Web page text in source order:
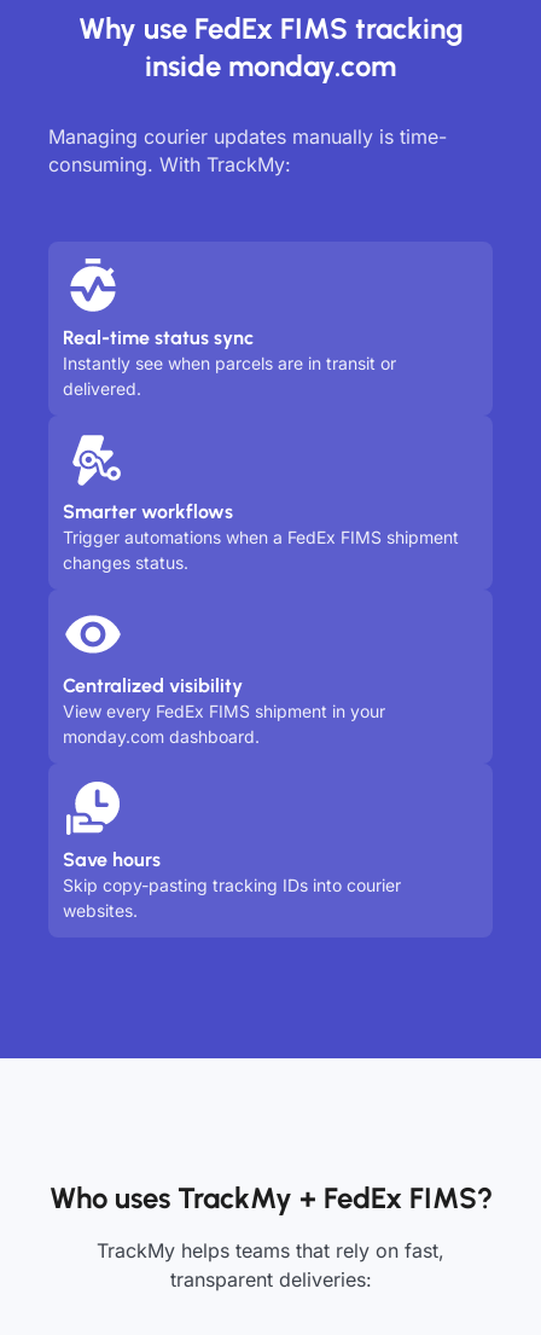
Why use FedEx FIMS tracking
inside monday.com
Managing courier updates manually is time-
consuming. With TrackMy:
Real-time status sync
Instantly see when parcels are in transit or
delivered.
Smarter workflows
Trigger automations when a FedEx FIMS shipment
changes status.
Centralized visibility
View every FedEx FIMS shipment in your
monday.com dashboard.
Save hours
Skip copy-pasting tracking IDs into courier
websites.
Who uses TrackMy + FedEx FIMS?
TrackMy helps teams that rely on fast,
transparent deliveries: